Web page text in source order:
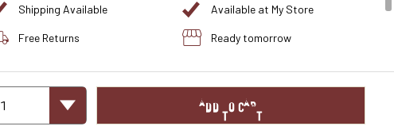
Shipping Available
Free Returns
Available at My Store
Ready tomorrow
1 ADD TO CART